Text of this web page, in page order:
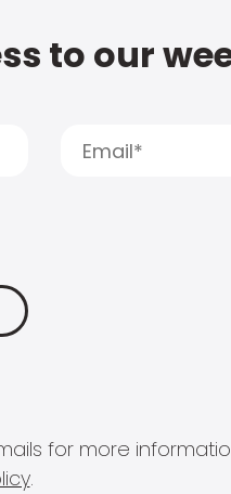
to our
for more
.